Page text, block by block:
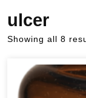
ulcer
Showing all 8